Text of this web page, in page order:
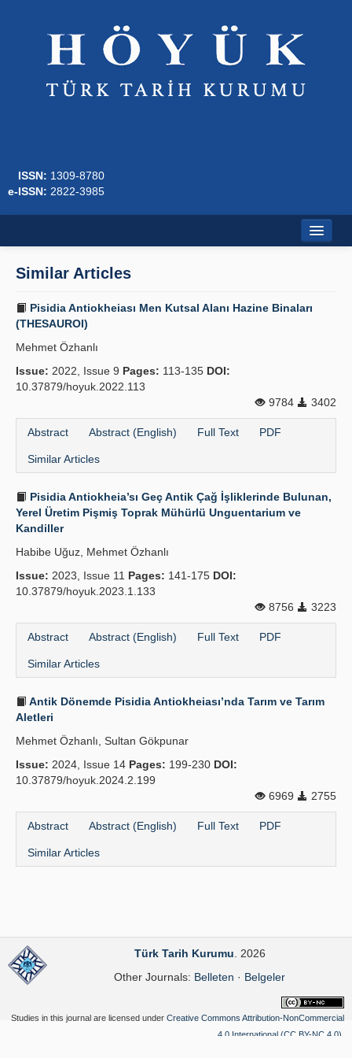
ISSN: 1309-8780
e-ISSN: 2822-3985
Journal Boards
Writing Rules
Principles
Contact Us
Similar Articles
Pisidia Antiokheiası Men Kutsal Alanı Hazine Binaları
(THESAUROI)
Mehmet Özhanlı
Issue: 2022, Issue 9 Pages: 113-135 DOI:
10.37879/hoyuk.2022.113
9784
3402
Abstract Abstract (English) Full Text PDF
Similar Articles
Pisidia Antiokheia’sı Geç Antik Çağ İşliklerinde Bulunan,
Yerel Üretim Pişmiş Toprak Mühürlü Unguentarium ve
Kandiller
Habibe Uğuz, Mehmet Özhanlı
Issue: 2023, Issue 11 Pages: 141-175 DOI:
10.37879/hoyuk.2023.1.133
8756
3223
Abstract Abstract (English) Full Text PDF
Similar Articles
Antik Dönemde Pisidia Antiokheiası’nda Tarım ve Tarım
Aletleri
Mehmet Özhanlı, Sultan Gökpunar
Issue: 2024, Issue 14 Pages: 199-230 DOI:
10.37879/hoyuk.2024.2.199
6969
2755
Abstract Abstract (English) Full Text PDF
Similar Articles
Türk Tarih Kurumu . 2026
Other Journals: Belleten · Belgeler
Studies in this journal are licensed under Creative Commons Attribution-NonCommercial
4.0 International (CC BY-NC 4.0)